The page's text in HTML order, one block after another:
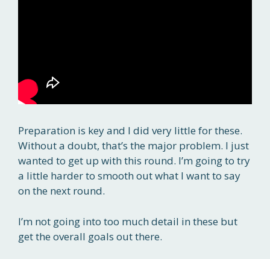
Preparation is key and I did very little for these.
Without a doubt, that’s the major problem. I just
wanted to get up with this round. I’m going to try
a little harder to smooth out what I want to say
on the next round.
I’m not going into too much detail in these but
get the overall goals out there.